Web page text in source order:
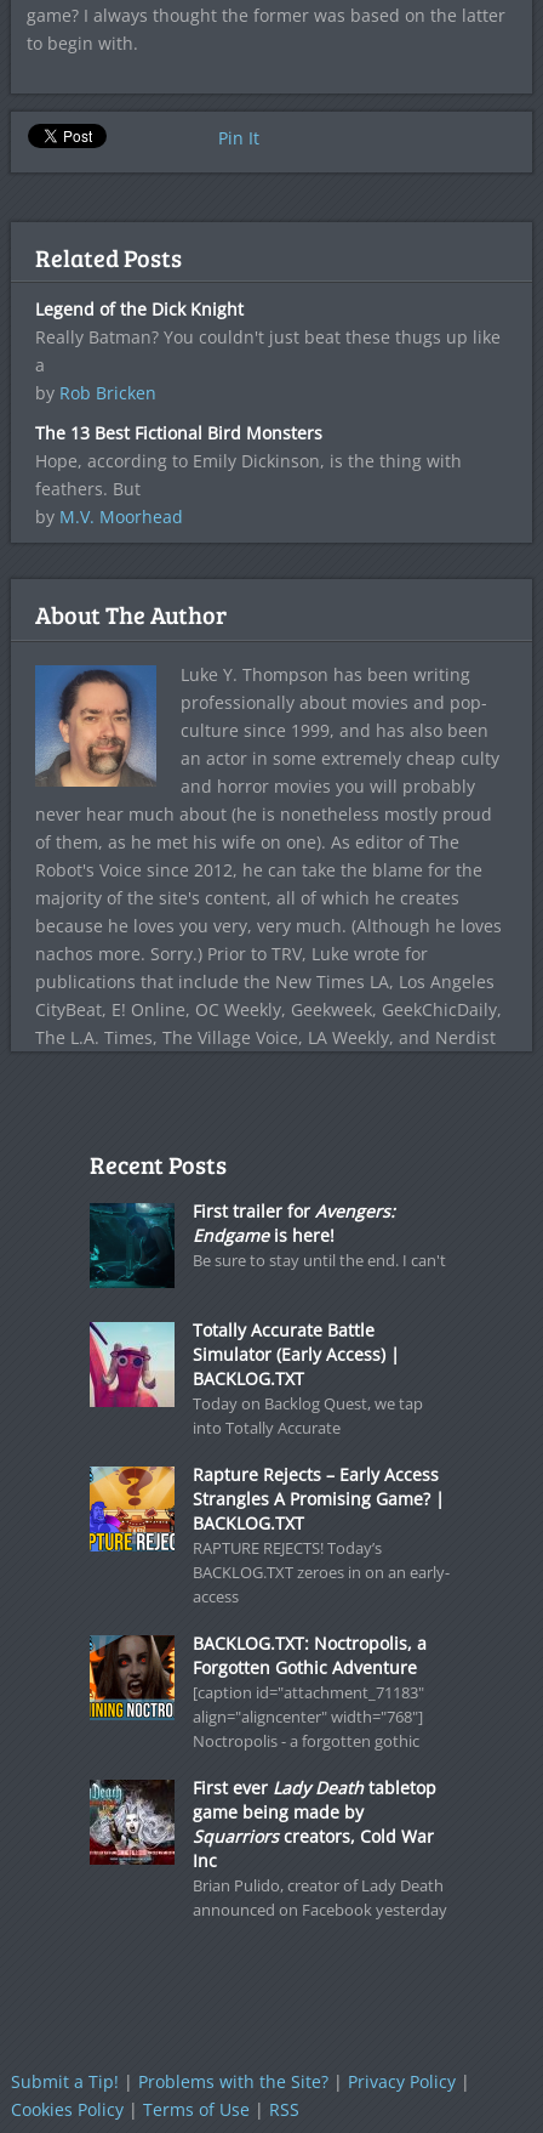
game? I always thought the former was based on the latter
to begin with.
Pin It
Related Posts
Legend of the Dick Knight
Really Batman? You couldn't just beat these thugs up like
a
by Rob Bricken
The 13 Best Fictional Bird Monsters
Hope, according to Emily Dickinson, is the thing with
feathers. But
by M.V. Moorhead
About The Author
Luke Y. Thompson has been writing
professionally about movies and pop-
culture since 1999, and has also been
an actor in some extremely cheap culty
and horror movies you will probably
never hear much about (he is nonetheless mostly proud
of them, as he met his wife on one). As editor of The
Robot's Voice since 2012, he can take the blame for the
majority of the site's content, all of which he creates
because he loves you very, very much. (Although he loves
nachos more. Sorry.) Prior to TRV, Luke wrote for
publications that include the New Times LA, Los Angeles
CityBeat, E! Online, OC Weekly, Geekweek, GeekChicDaily,
The L.A. Times, The Village Voice, LA Weekly, and Nerdist
Recent Posts
First trailer for Avengers:
Endgameis here!
Be sure to stay until the end. I can't
Totally Accurate Battle
Simulator (Early Access) |
BACKLOG.TXT
Today on Backlog Quest, we tap
into Totally Accurate
Rapture Rejects – Early Access
Strangles A Promising Game? |
BACKLOG.TXT
RAPTURE REJECTS! Today’s
BACKLOG.TXT zeroes in on an early-
access
BACKLOG.TXT: Noctropolis, a
Forgotten Gothic Adventure
[caption id="attachment_71183"
align="aligncenter" width="768"]
Noctropolis - a forgotten gothic
First ever Lady Deathtabletop
game being made by
Squarriorscreators, Cold War
Inc
Brian Pulido, creator of Lady Death
announced on Facebook yesterday
Submit a Tip! | Problems with the Site?| Privacy Policy|
Cookies Policy| Terms of Use| RSS